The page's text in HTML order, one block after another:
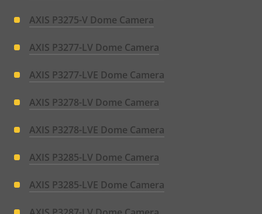
AXIS P3275-V Dome Camera
AXIS P3277-LV Dome Camera
AXIS P3277-LVE Dome Camera
AXIS P3278-LV Dome Camera
AXIS P3278-LVE Dome Camera
AXIS P3285-LV Dome Camera
AXIS P3285-LVE Dome Camera